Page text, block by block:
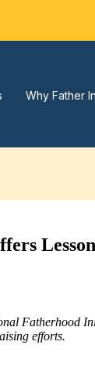
Why Father
Fatherhood
efforts.